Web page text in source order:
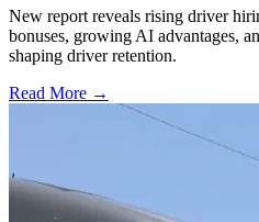
New report reveals rising driver
bonuses, growing AI advantages,
shaping driver retention.
Read More →